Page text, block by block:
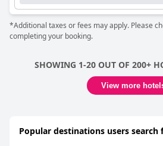
*Additional taxes or fees may apply. Please
completing your booking.
SHOWING 1-20 OUT OF 200+
View more
Popular destinations users search